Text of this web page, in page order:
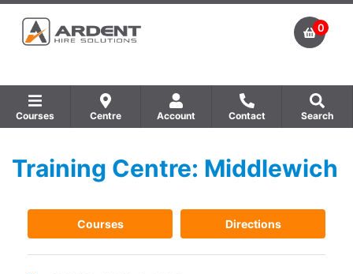
0
Courses Centre Account Contact Search
Show all Equipment Sales / Course Materials
Show all Training Centres
Show all Course by Accreditation
Training Centre: Middlewich
Courses Directions